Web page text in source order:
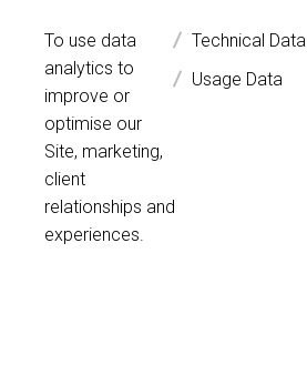
To use data
analytics to
improve or
optimise our
Site, marketing,
client
relationships and
experiences.
Technical Data
Usage Data